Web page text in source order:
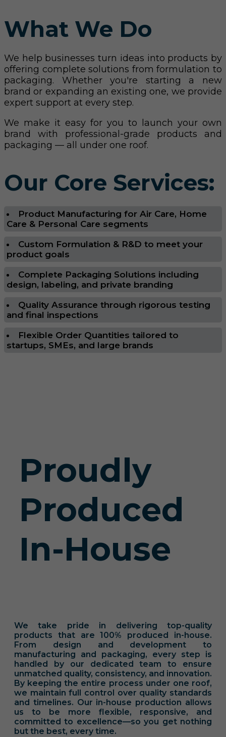
What We Do
We help businesses turn ideas into products by
offering complete solutions from formulation to
packaging. Whether you're starting a new
brand or expanding an existing one, we provide
expert support at every step.
We make it easy for you to launch your own
brand with professional-grade products and
packaging — all under one roof.
Our Core Services:
Product Manufacturing for Air Care, Home
Care & Personal Care segments
Custom Formulation & R&D to meet your
product goals
Complete Packaging Solutions including
design, labeling, and private branding
Quality Assurance through rigorous testing
and final inspections
Flexible Order Quantities tailored to
startups, SMEs, and large brands
Proudly
Produced
In-House
We take pride in delivering top-quality
products that are 100% produced in-house.
From design and development to
manufacturing and packaging, every step is
handled by our dedicated team to ensure
unmatched quality, consistency, and innovation.
By keeping the entire process under one roof,
we maintain full control over quality standards
and timelines. Our in-house production allows
us to be more flexible, responsive, and
committed to excellence—so you get nothing
but the best, every time.